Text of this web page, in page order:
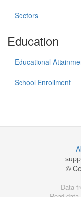
Sectors
Education
Educational
School Enrollment
©
Data